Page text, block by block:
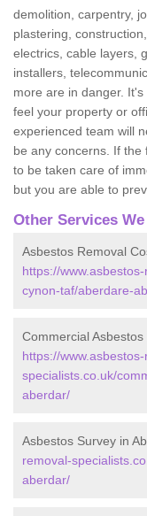
demolition, carpentry,
plastering,
electrics, cable layers,
installers,
more are in danger.
feel your property or
experienced team will
be any concerns. If
to be taken care of
but you are able to
Other Services
Asbestos Removal
https://
cynon-taf/aberdare-
Commercial
https://
specialists.co.uk/
aberdar/
Asbestos Survey in
removal-
aberdar/